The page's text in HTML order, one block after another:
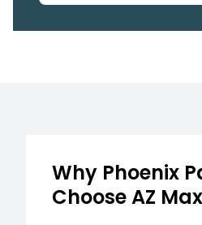
Why Phoenix
Choose AZ Max